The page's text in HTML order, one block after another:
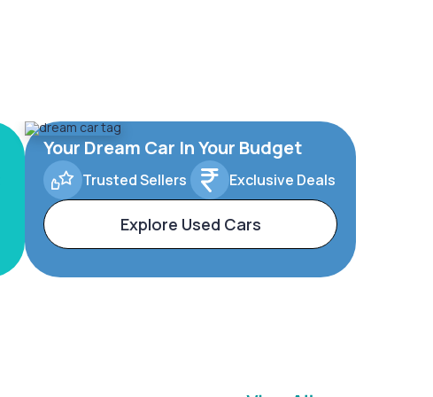
Your Dream Car In Your Budget
Trusted Sellers Exclusive Deals
Explore Used Cars